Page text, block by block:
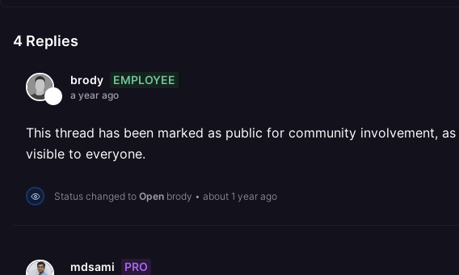
4 Replies
brody EMPLOYEE
a year ago
This thread has been marked as public for community involvement,
visible to everyone.
Status changed to Open brody • about 1 year ago
mdsami PRO